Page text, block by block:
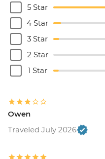
5 Star
4 Star
3 Star
2 Star
1 Star
Owen
Traveled July 2026